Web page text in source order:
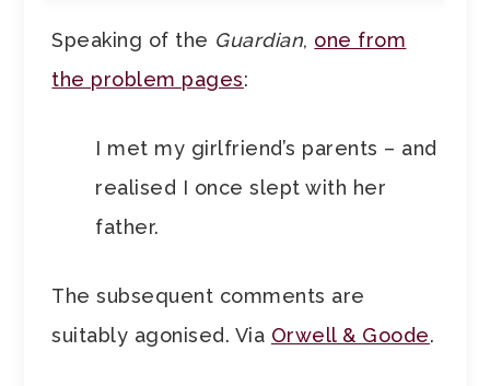
Speaking of the Guardian, one from
the problem pages:
I met my girlfriend’s parents – and
realised I once slept with her
father.
The subsequent comments are
suitably agonised. Via Orwell & Goode.